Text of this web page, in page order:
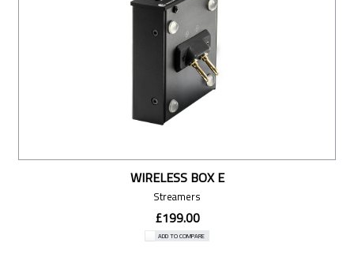
WIRELESS BOX E
Streamers
£199.00
ADD TO COMPARE